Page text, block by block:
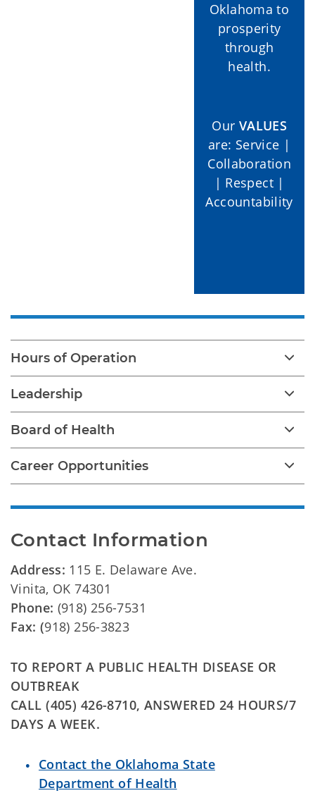
Oklahoma to
prosperity
through
health.
Our VALUES
are: Service |
Collaboration
| Respect |
Accountability
Hours of Operation
Leadership
Board of Health
Career Opportunities
Contact Information
Address: 115 E. Delaware Ave.
Vinita, OK 74301
Phone: (918) 256-7531
Fax: (918) 256-3823
TO REPORT A PUBLIC HEALTH DISEASE OR
OUTBREAK
CALL (405) 426-8710, ANSWERED 24 HOURS/7
DAYS A WEEK.
Contact the Oklahoma State
Department of Health